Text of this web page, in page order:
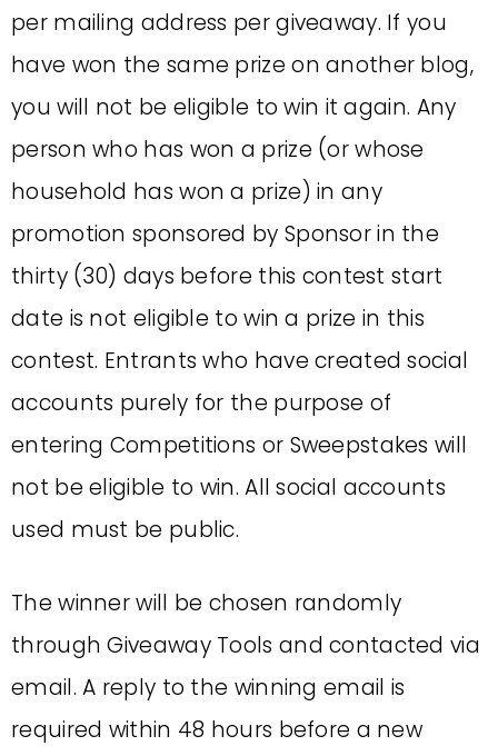
per mailing address per giveaway. If you
have won the same prize on another blog,
you will not be eligible to win it again. Any
person who has won a prize (or whose
household has won a prize) in any
promotion sponsored by Sponsor in the
thirty (30) days before this contest start
date is not eligible to win a prize in this
contest. Entrants who have created social
accounts purely for the purpose of
entering Competitions or Sweepstakes will
not be eligible to win. All social accounts
used must be public.
The winner will be chosen randomly
through Giveaway Tools and contacted via
email. A reply to the winning email is
required within 48 hours before a new